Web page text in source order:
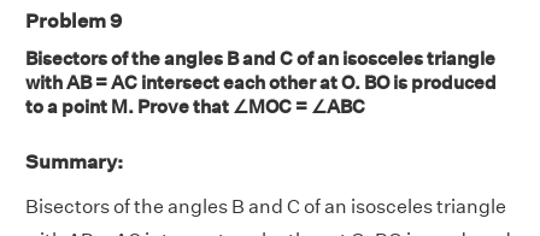
Problem 9
Bisectors of the angles B and C of an isosceles triangle
with AB = AC intersect each other at O. BO is produced
to a point M. Prove that ∠MOC = ∠ABC
Summary:
Bisectors of the angles B and C of an isosceles triangle